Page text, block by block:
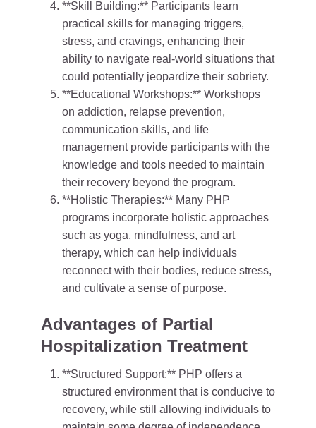
**Skill Building:** Participants learn
practical skills for managing triggers,
stress, and cravings, enhancing their
ability to navigate real-world situations that
could potentially jeopardize their sobriety.
**Educational Workshops:** Workshops
on addiction, relapse prevention,
communication skills, and life
management provide participants with the
knowledge and tools needed to maintain
their recovery beyond the program.
**Holistic Therapies:** Many PHP
programs incorporate holistic approaches
such as yoga, mindfulness, and art
therapy, which can help individuals
reconnect with their bodies, reduce stress,
and cultivate a sense of purpose.
Advantages of Partial
Hospitalization Treatment
**Structured Support:** PHP offers a
structured environment that is conducive to
recovery, while still allowing individuals to